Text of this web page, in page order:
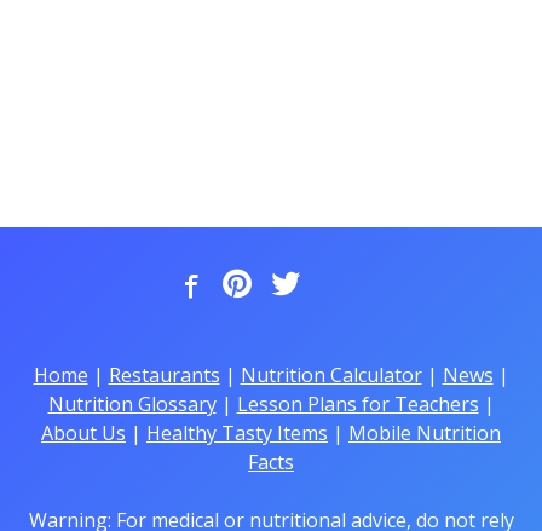
Home | Restaurants | Nutrition Calculator| News |
Nutrition Glossary| Lesson Plans for Teachers |
About Us | Healthy Tasty Items | Mobile Nutrition
Facts
Warning: For medical or nutritional advice, do not rely